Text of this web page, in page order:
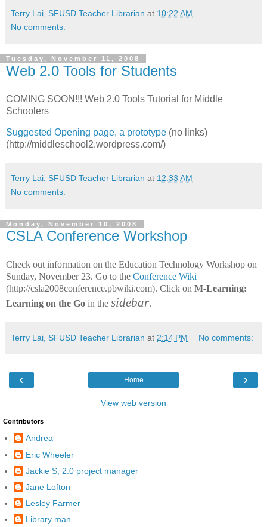
Terry Lai, SFUSD Teacher Librarian at 10:22 AM
No comments:
Tuesday, November 11, 2008
Web 2.0 Tools for Students
COMING SOON!!! Web 2.0 Tools Tutorial for Middle
Schoolers
Suggested Opening page, a prototype (no links)
(http://middleschool2.wordpress.com/)
Terry Lai, SFUSD Teacher Librarian at 12:33 AM
No comments:
Monday, November 10, 2008
CSLA Conference Workshop
Check out information on the Education Technology Workshop on
Sunday, November 23. Go to the Conference Wiki
(http://csla2008conference.pbwiki.com). Click on M-Learning:
Learning on the Go in the sidebar.
Terry Lai, SFUSD Teacher Librarian at 2:14 PM No comments:
‹ ›
Home
View web version
Contributors
Andrea
Eric Wheeler
Jackie S, 2.0 project manager
Jane Lofton
Lesley Farmer
Library man